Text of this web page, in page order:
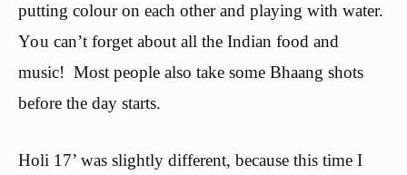
putting colour on each other and playing with water.
You can’t forget about all the Indian food and
music! Most people also take some Bhaang shots
before the day starts.
Holi 17’ was slightly different, because this time I